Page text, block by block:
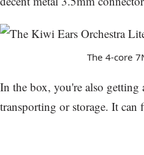
The 4-core
In the box, you're also getting
transporting or storage. It can